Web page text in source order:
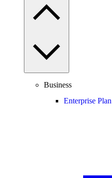
Business
Enterprise Plan